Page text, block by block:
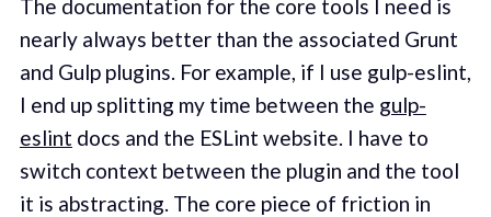
The documentation for the core tools I need is
nearly always better than the associated Grunt
and Gulp plugins. For example, if I use gulp-eslint,
I end up splitting my time between the gulp-
eslint docs and the ESLint website. I have to
switch context between the plugin and the tool
it is abstracting. The core piece of friction in